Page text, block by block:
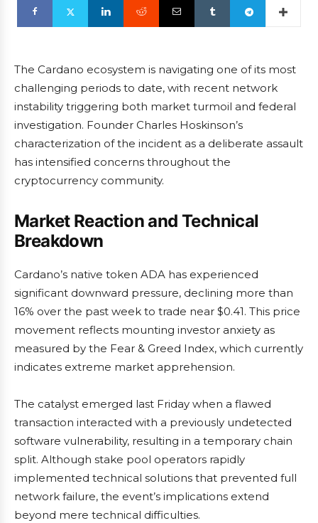
The Cardano ecosystem is navigating one of its most
challenging periods to date, with recent network
instability triggering both market turmoil and federal
investigation. Founder Charles Hoskinson’s
characterization of the incident as a deliberate assault
has intensified concerns throughout the
cryptocurrency community.
Market Reaction and Technical
Breakdown
Cardano’s native token ADA has experienced
significant downward pressure, declining more than
16% over the past week to trade near $0.41. This price
movement reflects mounting investor anxiety as
measured by the Fear & Greed Index, which currently
indicates extreme market apprehension.
The catalyst emerged last Friday when a flawed
transaction interacted with a previously undetected
software vulnerability, resulting in a temporary chain
split. Although stake pool operators rapidly
implemented technical solutions that prevented full
network failure, the event’s implications extend
beyond mere technical difficulties.